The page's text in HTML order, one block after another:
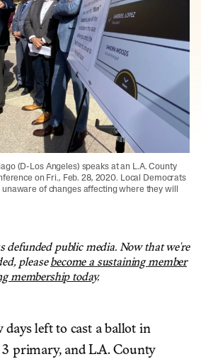
(D-Los Angeles) speaks at an L.A. County
on Fri., Feb. 28, 2020. Local Democrats
of changes affecting where they will
defunded public media. Now that we're
pleasebecome a sustaining member
membership today.
days left to cast a ballot in
primary, and L.A. County